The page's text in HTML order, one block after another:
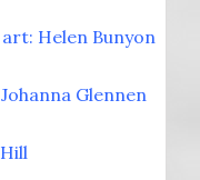
Helen Bunyon
Glennen